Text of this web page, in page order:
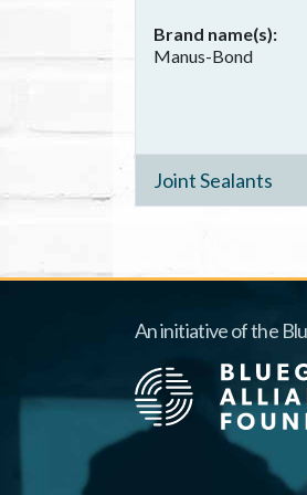
Brand name(s)
Manus-Bond
Joint Sealants
An initiative of the